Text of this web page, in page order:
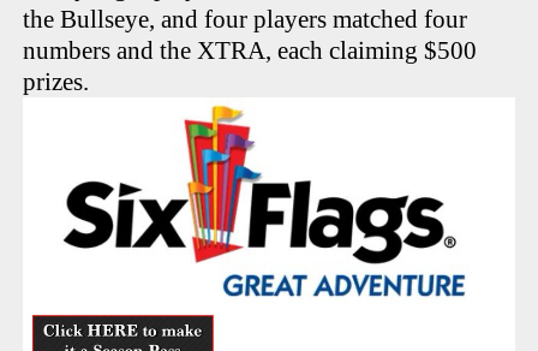
the Bullseye, and four players matched four
numbers and the XTRA, each claiming $500
prizes.